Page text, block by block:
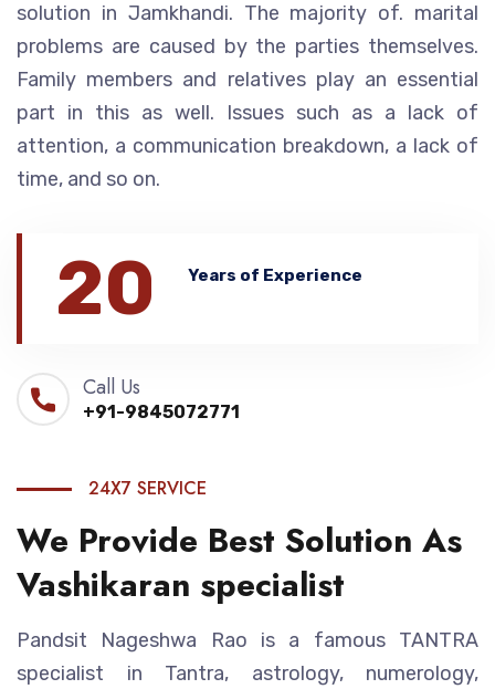
solution in Jamkhandi. The majority of. marital
problems are caused by the parties themselves.
Family members and relatives play an essential
part in this as well. Issues such as a lack of
attention, a communication breakdown, a lack of
time, and so on.
20 Years of Experience
Call Us
+91-9845072771
24X7 SERVICE
We Provide Best Solution As
Vashikaran specialist
Pandsit Nageshwa Rao is a famous TANTRA
specialist in Tantra, astrology, numerology,